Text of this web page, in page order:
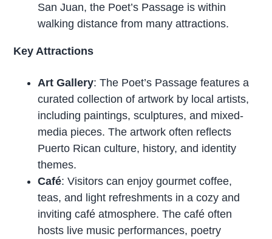
San Juan, the Poet’s Passage is within
walking distance from many attractions.
Key Attractions
Art Gallery: The Poet’s Passage features a
curated collection of artwork by local artists,
including paintings, sculptures, and mixed-
media pieces. The artwork often reflects
Puerto Rican culture, history, and identity
themes.
Café: Visitors can enjoy gourmet coffee,
teas, and light refreshments in a cozy and
inviting café atmosphere. The café often
hosts live music performances, poetry